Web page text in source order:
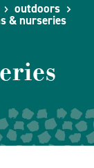
outdoors
& nurseries